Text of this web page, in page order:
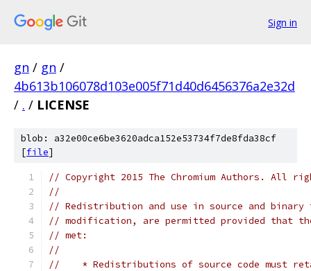
Sign in
gn / gn /
4b613b106078d103e005f71d40d6456376a2e32d
/ . / LICENSE
blob: a32e00ce6be3620adca152e53734f7de8fda38cf
[file]
// Copyright 2015 The Chromium Authors. All
//
// Redistribution and use in source and
// modification, are permitted provided that
// met:
//
//    * Redistributions of source code must